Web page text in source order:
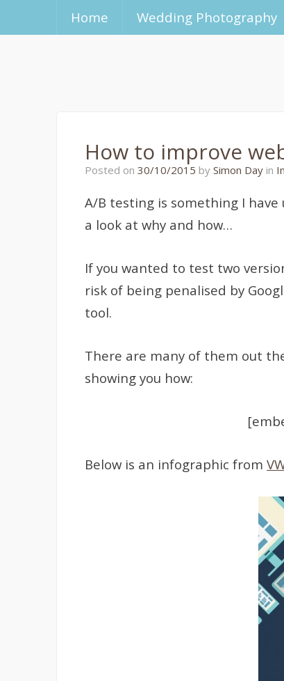
Home Wedding Photography
How to improve
Posted on 30/10/2015 26/10/2015
by Simon Day in
A/B testing is something I
a look at why and how…
If you wanted to test two
risk of being penalised by
tool.
There are many of them out
showing you how:
Below is an infographic from